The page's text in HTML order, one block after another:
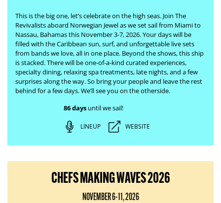
This is the big one, let’s celebrate on the high seas. Join The
Revivalists aboard Norwegian Jewel as we set sail from Miami to
Nassau, Bahamas this November 3-7, 2026. Your days will be
filled with the Caribbean sun, surf, and unforgettable live sets
from bands we love, all in one place. Beyond the shows, this ship
is stacked. There will be one-of-a-kind curated experiences,
specialty dining, relaxing spa treatments, late nights, and a few
surprises along the way. So bring your people and leave the rest
behind for a few days. We’ll see you on the otherside.
86 daysuntil we sail!
LINEUP WEBSITE
CHEFS MAKING WAVES 2026
NOVEMBER 6-11, 2026